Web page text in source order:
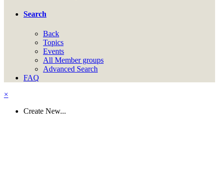
Search
Back
Topics
Events
All Member groups
Advanced Search
FAQ
×
Create New...